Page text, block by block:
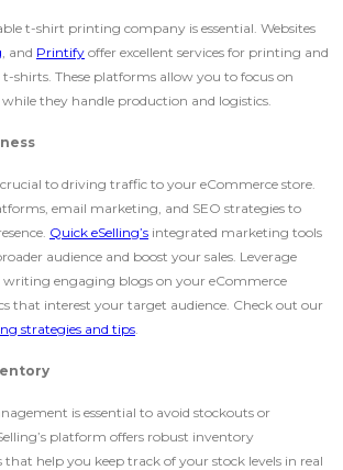
t-shirt printing company is essential. Websites
, and Printify offer excellent services for printing and
shirts. These platforms allow you to focus on
they handle production and logistics.
to driving traffic to your eCommerce store.
email marketing, and SEO strategies to
Quick eSelling’s integrated marketing tools
audience and boost your sales. Leverage
engaging blogs on your eCommerce
that interest your target audience. Check out our
strategies and tips.
is essential to avoid stockouts or
platform offers robust inventory
help you keep track of your stock levels in real